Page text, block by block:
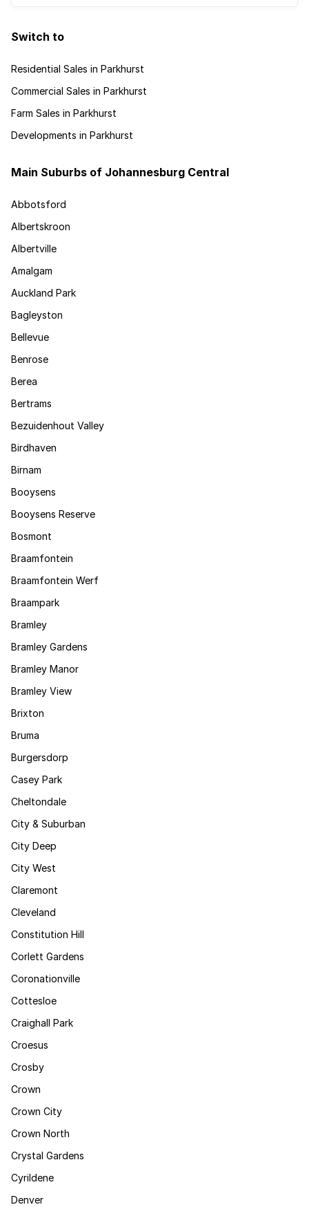
Switch to
Residential Sales in Parkhurst
Commercial Sales in Parkhurst
Farm Sales in Parkhurst
Developments in Parkhurst
Main Suburbs of Johannesburg Central
Abbotsford
Albertskroon
Albertville
Amalgam
Auckland Park
Bagleyston
Bellevue
Benrose
Berea
Bertrams
Bezuidenhout Valley
Birdhaven
Birnam
Booysens
Booysens Reserve
Bosmont
Braamfontein
Braamfontein Werf
Braampark
Bramley
Bramley Gardens
Bramley Manor
Bramley View
Brixton
Bruma
Burgersdorp
Casey Park
Cheltondale
City & Suburban
City Deep
City West
Claremont
Cleveland
Constitution Hill
Corlett Gardens
Coronationville
Cottesloe
Craighall Park
Croesus
Crosby
Crown
Crown City
Crown North
Crystal Gardens
Cyrildene
Denver